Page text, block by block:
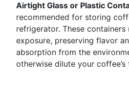
Airtight Glass or Plastic
recommended for storing
refrigerator. These containers
exposure, preserving flavor
absorption from the
otherwise dilute your coffee’s